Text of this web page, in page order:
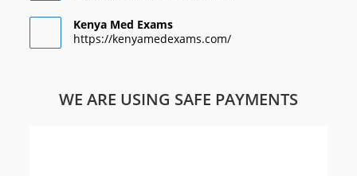
Kenya Med Exams
https://kenyamedexams.com/
WE ARE USING SAFE PAYMENTS